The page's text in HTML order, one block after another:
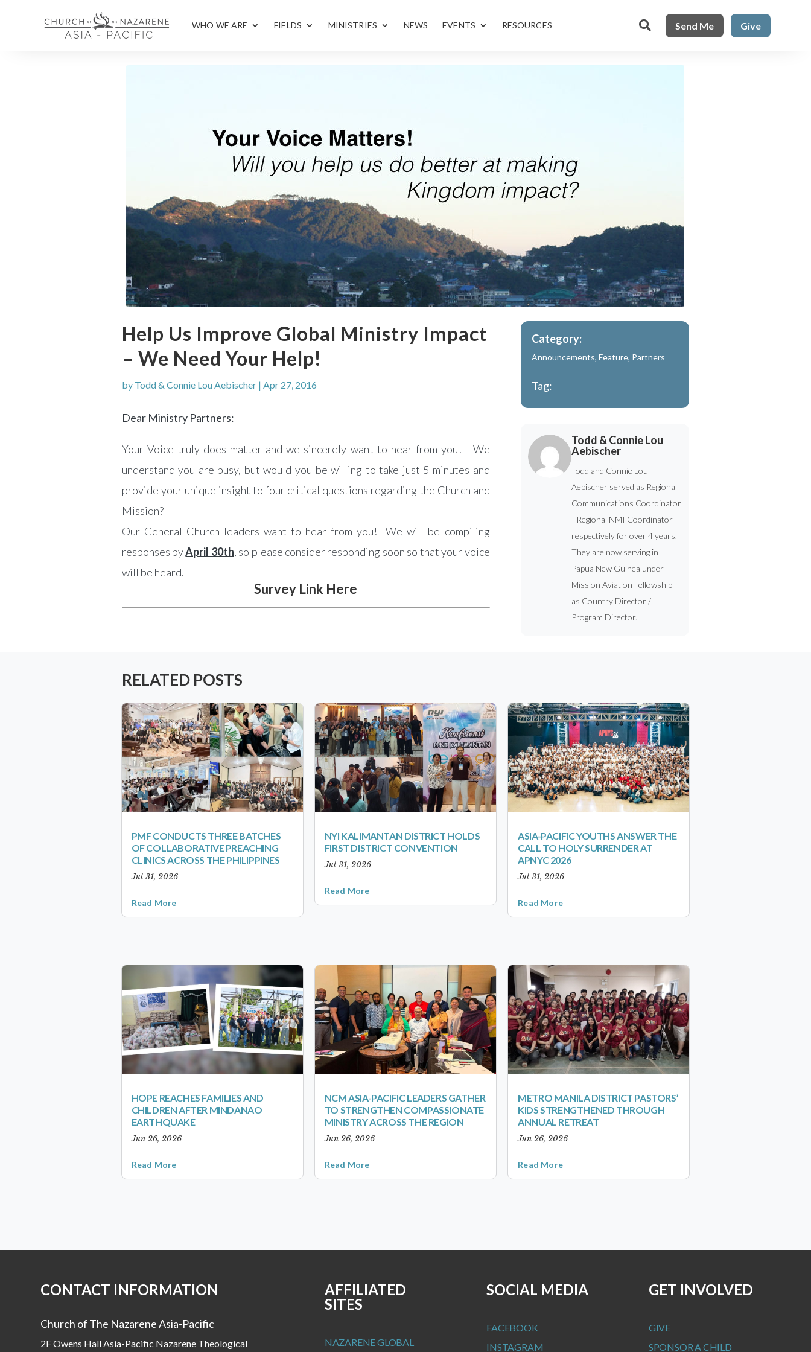
WHO WE ARE FIELDS MINISTRIES NEWS EVENTS RESOURCES  Send Me Give
Help Us Improve Global Ministry Impact
– We Need Your Help!
by Todd & Connie Lou Aebischer| Apr 27, 2016
Dear Ministry Partners:
Your Voice truly does matter and we sincerely want to hear from you! We
understand you are busy, but would you be willing to take just 5 minutes and
provide your unique insight to four critical questions regarding the Church and
Mission?
Our General Church leaders want to hear from you! We will be compiling
responses byApril 30th, so please consider responding soon so that your voice
will be heard.
Survey Link Here
Category:
Announcements,Feature, Partners
Tag:
Todd & Connie Lou
Aebischer
Todd and Connie Lou
Aebischer served as Regional
Communications Coordinator
- Regional NMI Coordinator
respectively for over 4 years.
They are now serving in
Papua New Guinea under
Mission Aviation Fellowship
as Country Director /
Program Director.
RELATED POSTS
PMF CONDUCTS THREE BATCHES
OF COLLABORATIVE PREACHING
CLINICS ACROSS THE PHILIPPINES
Jul 31, 2026
Read More
NYI KALIMANTAN DISTRICT HOLDS
FIRST DISTRICT CONVENTION
Jul 31, 2026
Read More
ASIA-PACIFIC YOUTHS ANSWER THE
CALL TO HOLY SURRENDER AT
APNYC 2026
Jul 31, 2026
Read More
HOPE REACHES FAMILIES AND
CHILDREN AFTER MINDANAO
EARTHQUAKE
Jun 26, 2026
Read More
NCM ASIA-PACIFIC LEADERS GATHER
TO STRENGTHEN COMPASSIONATE
MINISTRY ACROSS THE REGION
Jun 26, 2026
Read More
METRO MANILA DISTRICT PASTORS’
KIDS STRENGTHENED THROUGH
ANNUAL RETREAT
Jun 26, 2026
Read More
CONTACT INFORMATION
Church of The Nazarene Asia-Pacific
2F Owens Hall Asia-Pacific Nazarene Theological
AFFILIATED
SITES
NAZARENE GLOBAL
SOCIAL MEDIA
FACEBOOK
INSTAGRAM
GET INVOLVED
GIVE
SPONSOR A CHILD